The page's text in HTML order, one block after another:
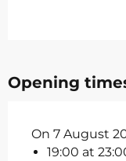
Opening
On 7 August
19:00 at